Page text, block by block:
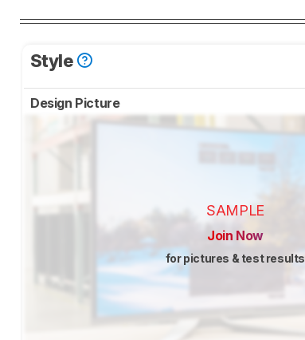
Style
Design Picture
SAMPLE
Join Now
for pictures & test results